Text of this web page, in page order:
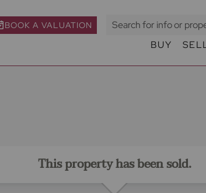
BOOK A VALUATION
BUY
This property has been sold.